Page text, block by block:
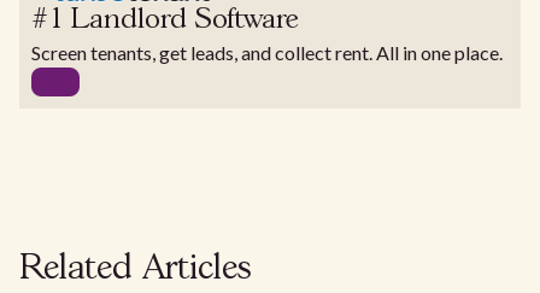
#1 Landlord Software
Screen tenants, get leads, and collect rent. All in one place.
Related Articles